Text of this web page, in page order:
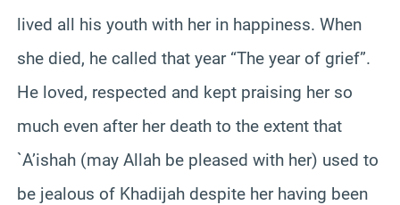
lived all his youth with her in happiness. When
she died, he called that year “The year of grief”.
He loved, respected and kept praising her so
much even after her death to the extent that
`A’ishah (may Allah be pleased with her) used to
be jealous of Khadijah despite her having been